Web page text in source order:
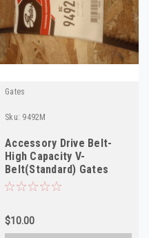
Gates
Sku: 9492M
Accessory Drive Belt-
High Capacity V-
Belt(Standard) Gates
9492M
$10.00